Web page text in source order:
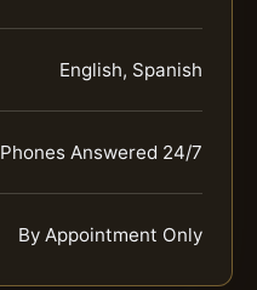
English, Spanish
Phones Answered 24/7
By Appointment Only